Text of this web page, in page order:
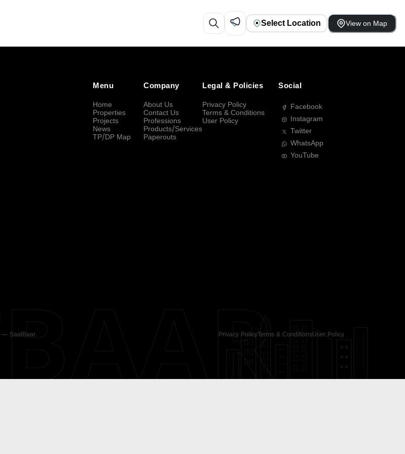
Select Location View on Map
Menu
Home
Properties
Projects
News
TP/DP Map
Company
About Us
Contact Us
Professions
Products/Services
Paperouts
Legal & Policies
Privacy Policy
Terms & Conditions
User Policy
Social
Facebook
Instagram
Twitter
WhatsApp
YouTube
— SaatBaar. Privacy PolicyTerms & ConditionsUser Policy